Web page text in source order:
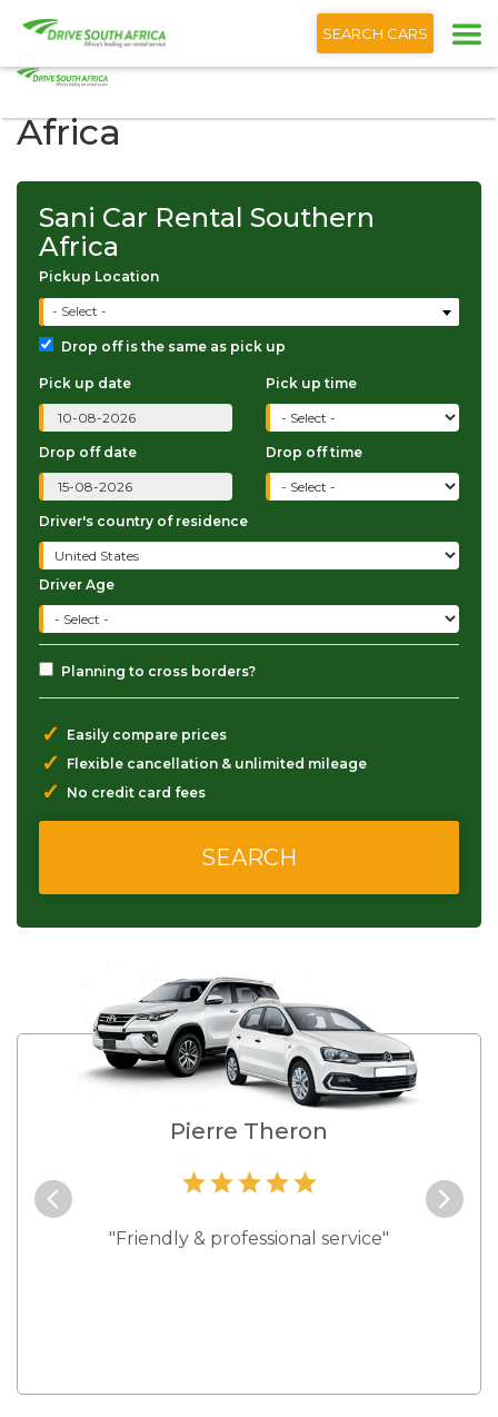
English
SEARCH CARS
Sani Car Rental Southern
Africa
Sani Car Rental Southern
Africa
Pickup Location
- Select -
Drop off is the same as pick up
Pick up date Pick up time
Drop off date Drop off time
Driver's country of residence
Driver Age
Planning to cross borders?
✓ Easily compare prices
✓ Flexible cancellation & unlimited mileage
✓ No credit card fees
Pierre Theron
"Friendly & professional service"